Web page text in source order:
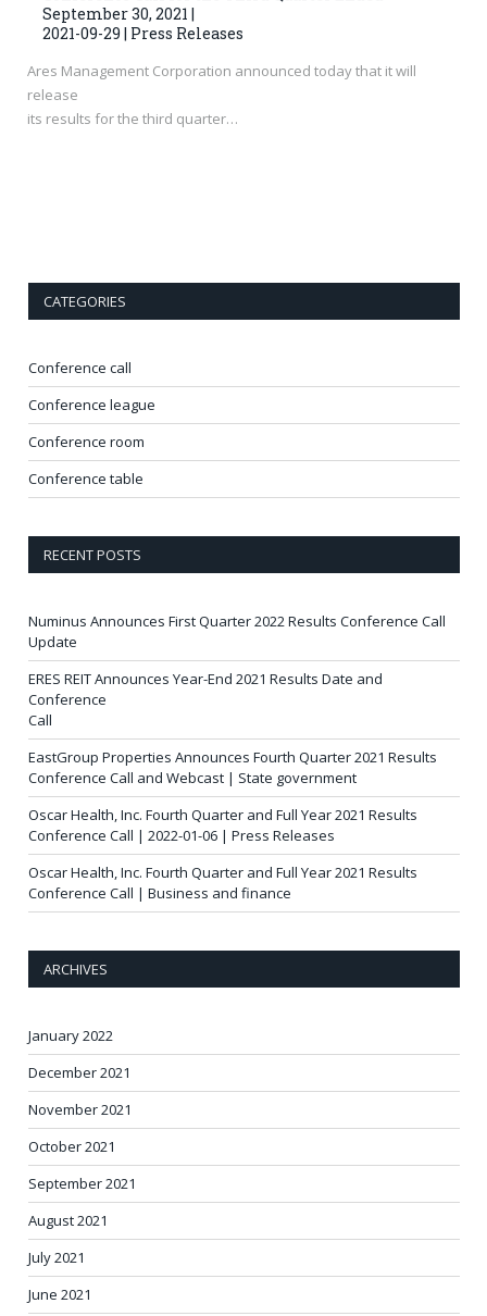
September 30, 2021 |
2021-09-29 | Press Releases
Ares Management Corporation announced today that it will
release
its results for the third quarter…
CATEGORIES
Conference call
Conference league
Conference room
Conference table
RECENT POSTS
Numinus Announces First Quarter 2022 Results Conference Call
Update
ERES REIT Announces Year-End 2021 Results Date and
Conference
Call
EastGroup Properties Announces Fourth Quarter 2021 Results
Conference Call and Webcast | State government
Oscar Health, Inc. Fourth Quarter and Full Year 2021 Results
Conference Call | 2022-01-06 | Press Releases
Oscar Health, Inc. Fourth Quarter and Full Year 2021 Results
Conference Call | Business and finance
ARCHIVES
January 2022
December 2021
November 2021
October 2021
September 2021
August 2021
July 2021
June 2021